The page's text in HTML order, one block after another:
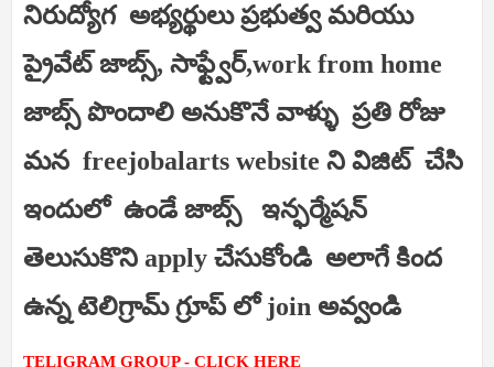
నిరుద్యోగ అభ్యర్థులు ప్రభుత్వ మరియు
ప్రైవేట్ జాబ్స్, సాఫ్ట్వేర్,work from home
జాబ్స్ పొందాలి అనుకొనే వాళ్ళు ప్రతి రోజు
మన freejobalarts website ని విజిట్ చేసి
ఇందులో ఉండే జాబ్స్ ఇన్ఫర్మేషన్
తెలుసుకొని apply చేసుకోండి అలాగే కింద
ఉన్న టెలిగ్రామ్ గ్రూప్ లో join అవ్వండి
TELIGRAM GROUP - CLICK HERE